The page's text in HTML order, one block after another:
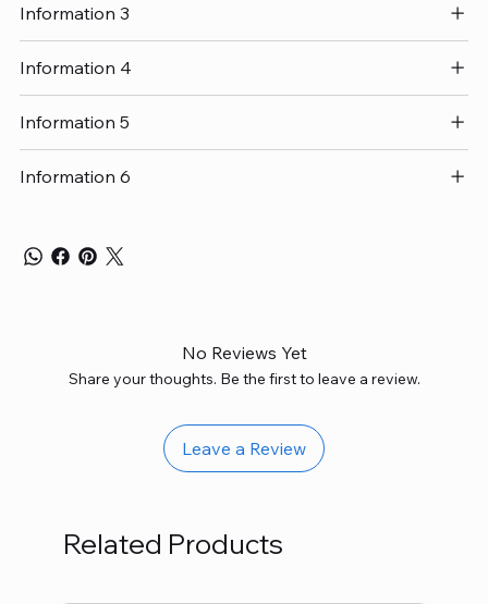
Information 3
Information 4
Information 5
Information 6
No Reviews Yet
Share your thoughts. Be the first to leave a review.
Leave a Review
Related Products